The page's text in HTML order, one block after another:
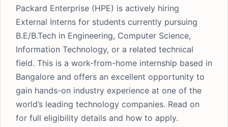
Packard Enterprise (HPE) is actively hiring
External Interns for students currently pursuing
B.E/B.Tech in Engineering, Computer Science,
Information Technology, or a related technical
field. This is a work-from-home internship based in
Bangalore and offers an excellent opportunity to
gain hands-on industry experience at one of the
world’s leading technology companies. Read on
for full eligibility details and how to apply.